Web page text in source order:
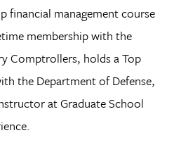
financial management course
membership with the
Comptrollers, holds a Top
the Department of Defense,
at Graduate School